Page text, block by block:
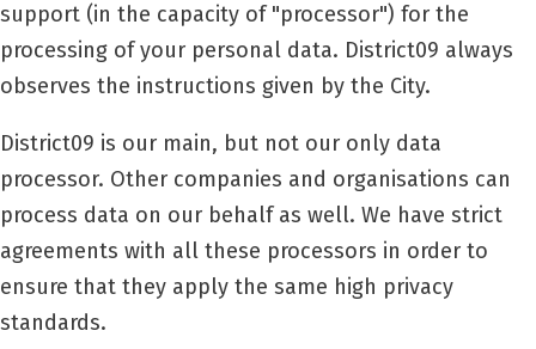
support (in the capacity of "processor") for the
processing of your personal data. District09 always
observes the instructions given by the City.
District09 is our main, but not our only data
processor. Other companies and organisations can
process data on our behalf as well. We have strict
agreements with all these processors in order to
ensure that they apply the same high privacy
standards.